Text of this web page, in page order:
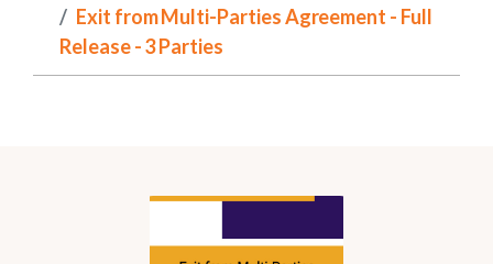
Exit from Multi-Parties Agreement - Full
Release - 3 Parties